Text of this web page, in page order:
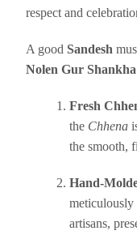
respect and
A good Sandesh
Nolen Gur Shankha
Fresh
the Chhena
the smooth,
Hand-
meticulously
artisans,